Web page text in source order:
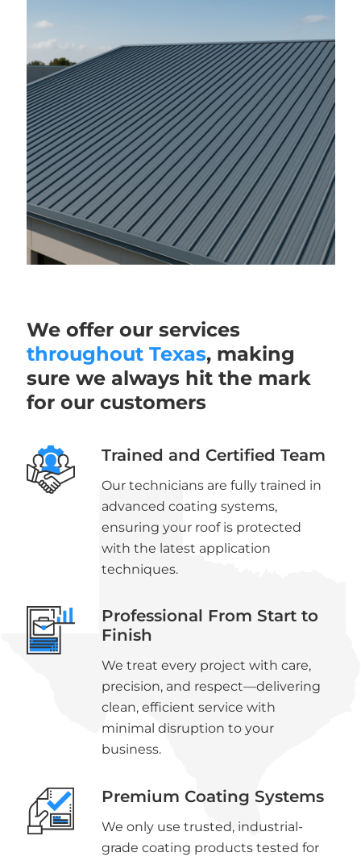
We offer our services
throughout Texas, making
sure we always hit the mark
for our customers
Trained and Certified Team
Our technicians are fully trained in
advanced coating systems,
ensuring your roof is protected
with the latest application
techniques.
Professional From Start to
Finish
We treat every project with care,
precision, and respect—delivering
clean, efficient service with
minimal disruption to your
business.
Premium Coating Systems
We only use trusted, industrial-
grade coating products tested for